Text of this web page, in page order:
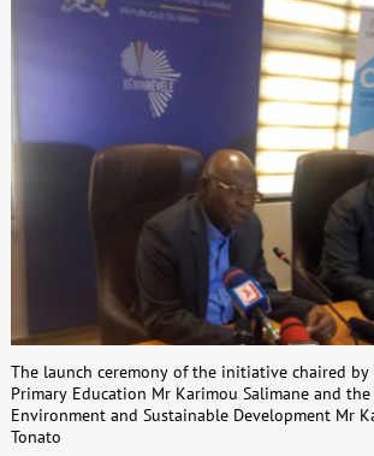
The launch ceremony of the initiative chaired
Primary Education Mr Karimou Salimane and
Environment and Sustainable Development Mr
Tonato